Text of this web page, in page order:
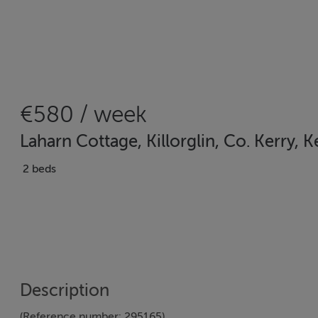
€580 / week
Laharn Cottage, Killorglin, Co. Kerry,
2 beds
Description